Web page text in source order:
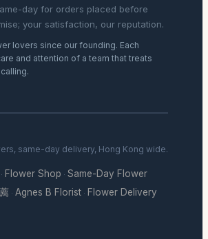
day for orders placed before
your satisfaction, our reputation.
lovers since our founding. Each
and attention of a team that treats
same-day delivery, Hong Kong wide.
· Flower Shop · Same-Day Flower
· Agnes B Florist · Flower Delivery